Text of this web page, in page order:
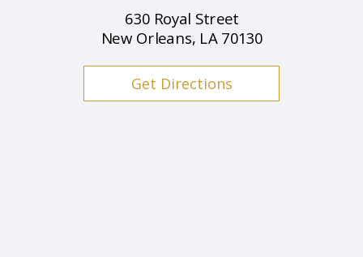
Get Directions
630 Royal Street
New Orleans, LA 70130